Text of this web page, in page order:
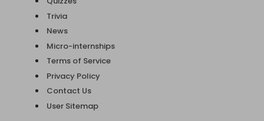
Trivia
News
Micro-internships
Terms of Service
Privacy Policy
Contact Us
User Sitemap